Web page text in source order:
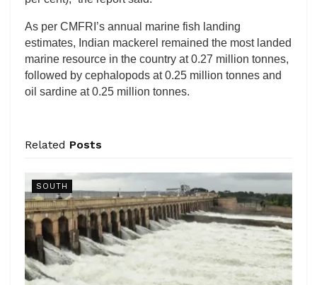
As per CMFRI’s annual marine fish landing
estimates, Indian mackerel remained the most landed
marine resource in the country at 0.27 million tonnes,
followed by cephalopods at 0.25 million tonnes and
oil sardine at 0.25 million tonnes.
Related Posts
SOUTH